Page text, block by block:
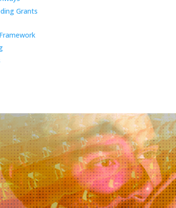
Grants